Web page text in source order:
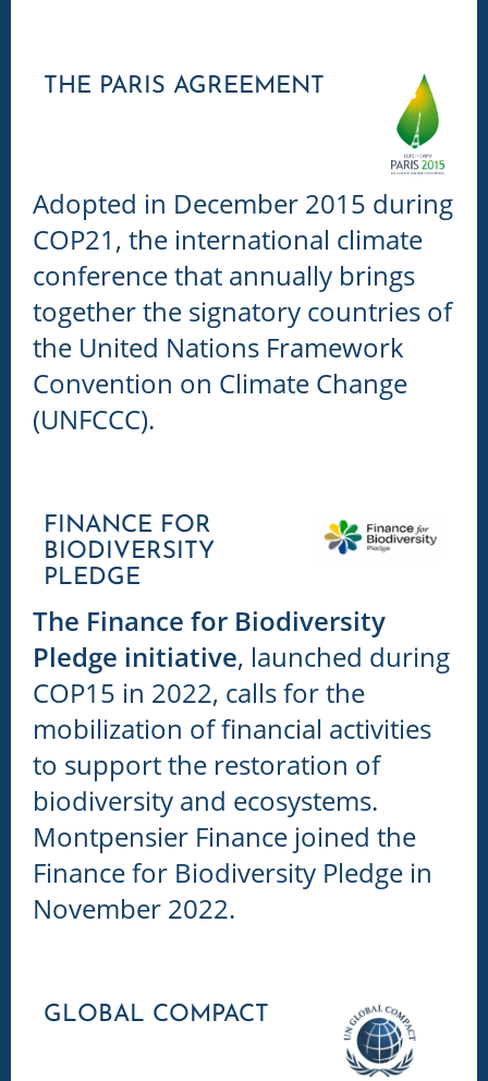
THE PARIS AGREEMENT
Adopted in December 2015 during
COP21, the international climate
conference that annually brings
together the signatory countries of
the United Nations Framework
Convention on Climate Change
(UNFCCC).
FINANCE FOR
BIODIVERSITY
PLEDGE
The Finance for Biodiversity
Pledge initiative, launched during
COP15 in 2022, calls for the
mobilization of financial activities
to support the restoration of
biodiversity and ecosystems.
Montpensier Finance joined the
Finance for Biodiversity Pledge in
November 2022.
GLOBAL COMPACT